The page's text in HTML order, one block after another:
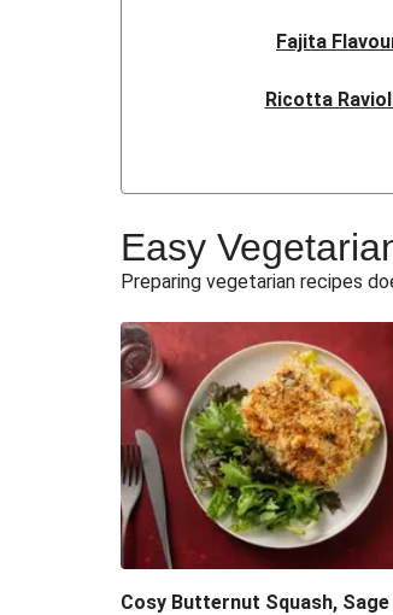
Fajita
Ricotta
Veggie
Oven-Baked
Cheesy
Cosy Burrata
Middle Eastern Style
Roar-some
Easy
Preparing vegetarian recipes
Cosy Butternut Squash, Sage